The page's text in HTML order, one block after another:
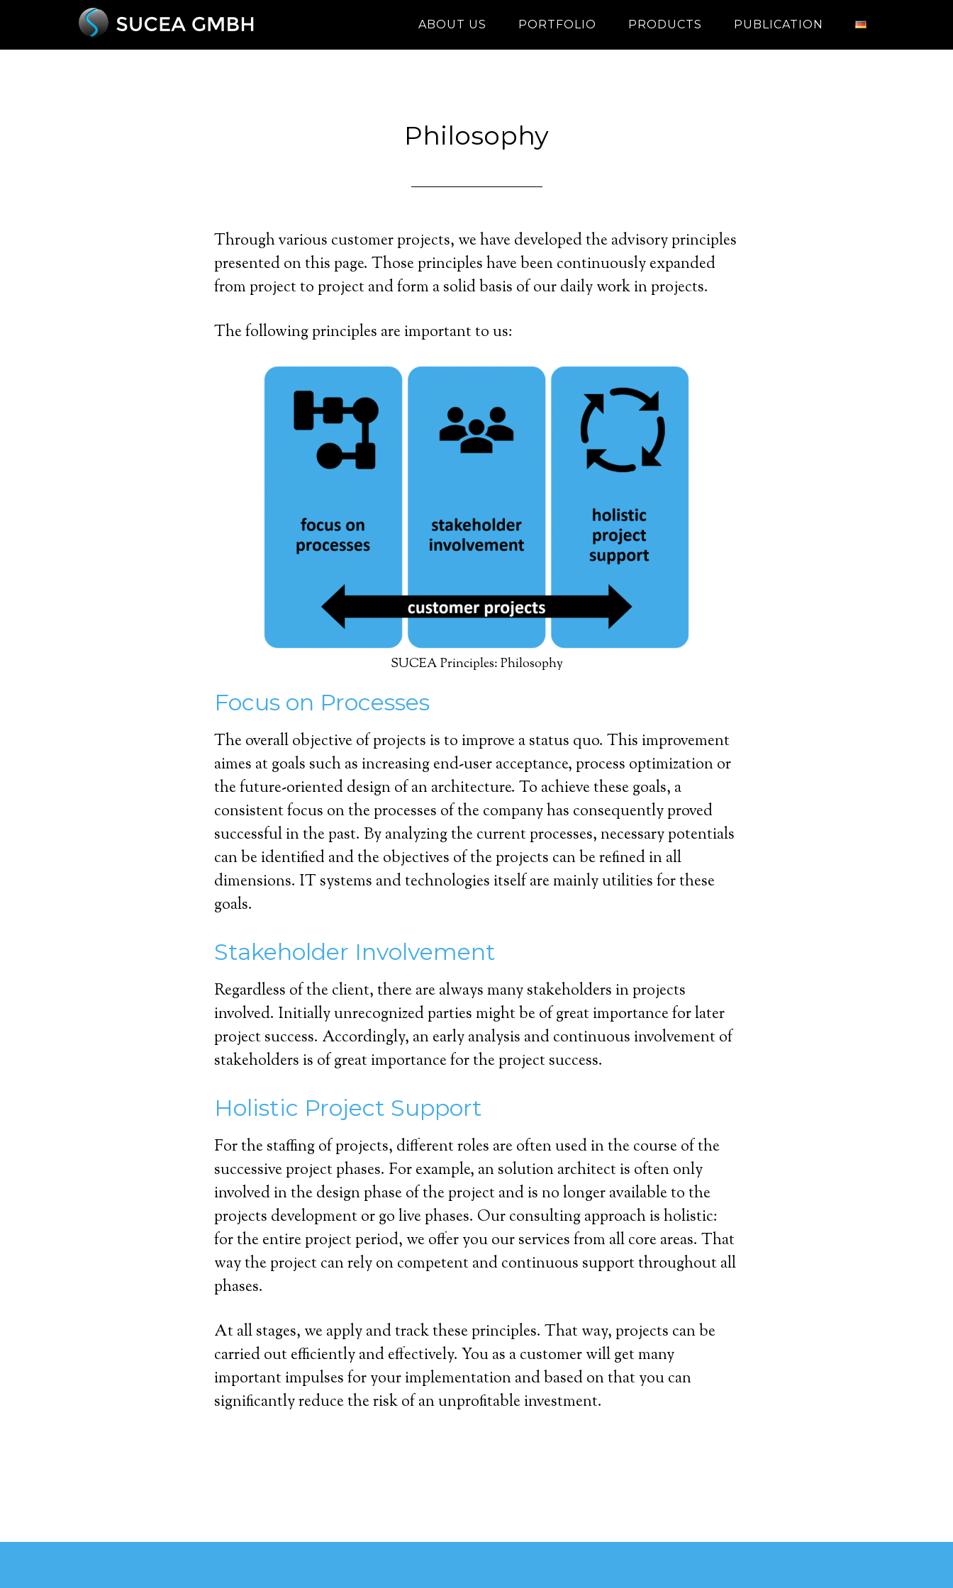
ABOUT US PORTFOLIO PRODUCTS PUBLICATION
Philosophy
Through various customer projects, we have developed the advisory principles
presented on this page. Those principles have been continuously expanded
from project to project and form a solid basis of our daily work in projects.
The following principles are important to us:
SUCEA Principles: Philosophy
Focus on Processes
The overall objective of projects is to improve a status quo. This improvement
aimes at goals such as increasing end-user acceptance, process optimization or
the future-oriented design of an architecture. To achieve these goals, a
consistent focus on the processes of the company has consequently proved
successful in the past. By analyzing the current processes, necessary potentials
can be identified and the objectives of the projects can be refined in all
dimensions. IT systems and technologies itself are mainly utilities for these
goals.
Stakeholder Involvement
Regardless of the client, there are always many stakeholders in projects
involved. Initially unrecognized parties might be of great importance for later
project success. Accordingly, an early analysis and continuous involvement of
stakeholders is of great importance for the project success.
Holistic Project Support
For the staffing of projects, different roles are often used in the course of the
successive project phases. For example, an solution architect is often only
involved in the design phase of the project and is no longer available to the
projects development or go live phases. Our consulting approach is holistic:
for the entire project period, we offer you our services from all core areas. That
way the project can rely on competent and continuous support throughout all
phases.
At all stages, we apply and track these principles. That way, projects can be
carried out efficiently and effectively. You as a customer will get many
important impulses for your implementation and based on that you can
significantly reduce the risk of an unprofitable investment.